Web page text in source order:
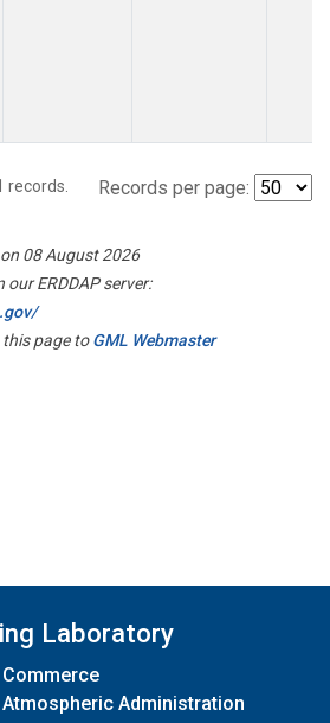
records. Records per page:
08 August 2026
ERDDAP server:
this page toGML Webmaster
Laboratory
Administration